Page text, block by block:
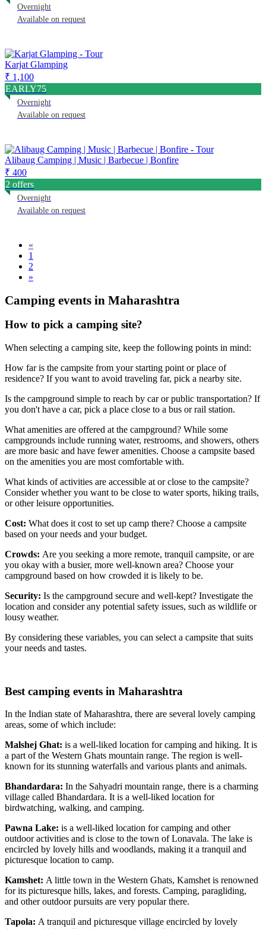
Overnight
Available on request
Karjat Glamping
₹ 1,100
EARLY75
Overnight
Available on request
Alibaug Camping | Music | Barbecue | Bonfire
₹ 400
2 offers
Overnight
Available on request
«
1
2
»
Camping events in Maharashtra
How to pick a camping site?
When selecting a camping site, keep the following points in mind:
How far is the campsite from your starting point or place of
residence? If you want to avoid traveling far, pick a nearby site.
Is the campground simple to reach by car or public transportation? If
you don't have a car, pick a place close to a bus or rail station.
What amenities are offered at the campground? While some
campgrounds include running water, restrooms, and showers, others
are more basic and have fewer amenities. Choose a campsite based
on the amenities you are most comfortable with.
What kinds of activities are accessible at or close to the campsite?
Consider whether you want to be close to water sports, hiking trails,
or other leisure opportunities.
Cost: What does it cost to set up camp there? Choose a campsite
based on your needs and your budget.
Crowds: Are you seeking a more remote, tranquil campsite, or are
you okay with a busier, more well-known area? Choose your
campground based on how crowded it is likely to be.
Security: Is the campground secure and well-kept? Investigate the
location and consider any potential safety issues, such as wildlife or
lousy weather.
By considering these variables, you can select a campsite that suits
your needs and tastes.
Best camping events in Maharashtra
In the Indian state of Maharashtra, there are several lovely camping
areas, some of which include:
Malshej Ghat: is a well-liked location for camping and hiking. It is
a part of the Western Ghats mountain range. The region is well-
known for its stunning waterfalls and various plants and animals.
Bhandardara: In the Sahyadri mountain range, there is a charming
village called Bhandardara. It is a well-liked location for
birdwatching, walking, and camping.
Pawna Lake: is a well-liked location for camping and other
outdoor activities and is close to the town of Lonavala. The lake is
encircled by lovely hills and woodlands, making it a tranquil and
picturesque location to camp.
Kamshet: A little town in the Western Ghats, Kamshet is renowned
for its picturesque hills, lakes, and forests. Camping, paragliding,
and other outdoor pursuits are very popular there.
Tapola: A tranquil and picturesque village encircled by lovely